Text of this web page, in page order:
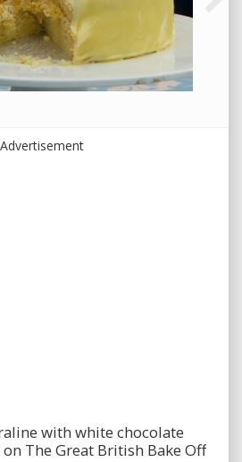
Advertisement
with white chocolate
The Great British Bake Off